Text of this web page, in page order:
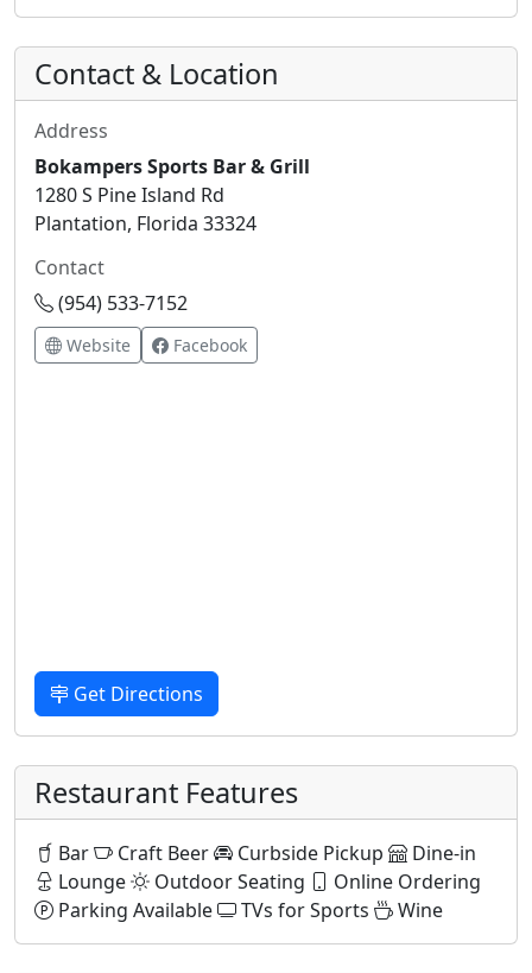
Contact & Location
Address
Bokampers Sports Bar & Grill
1280 S Pine Island Rd
Plantation, Florida 33324
Contact
(954) 533-7152
Website Facebook
Get Directions
Restaurant Features
Bar Craft Beer Curbside Pickup
Dine-in
Lounge
Outdoor Seating
Online Ordering
Parking Available
TVs for Sports Wine